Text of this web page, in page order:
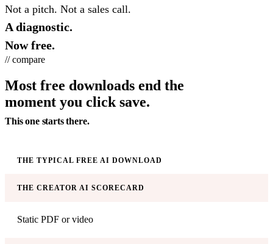
Not a pitch. Not a sales call.
A diagnostic.
Now free.
// compare
Most free downloads end the
moment you click save.
This one starts there.
THE TYPICAL FREE AI DOWNLOAD
THE CREATOR AI SCORECARD
Static PDF or video